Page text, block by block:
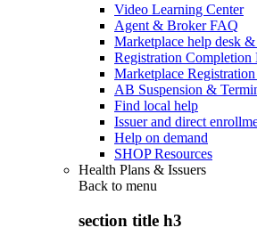
Video Learning Center
Agent & Broker FAQ
Marketplace help desk
Registration Completion
Marketplace
AB Suspension &
Find local help
Issuer and direct
Help on demand
SHOP Resources
Health Plans & Issuers
Back to menu
section title h3